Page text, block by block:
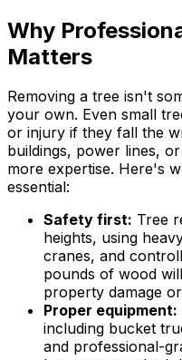
Why
Matters
Removing a tree isn't
your own. Even small
or injury if they fall the
buildings, power lines,
more expertise. Here's
essential:
Safety first: Tree
heights, using
cranes, and
pounds of wood
property damage
Proper equipment:
including bucket
and professional-